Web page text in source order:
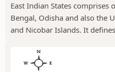
East Indian States comprises
Bengal, Odisha and also the
and Nicobar Islands. It